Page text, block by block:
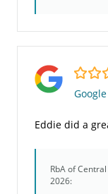
5.0/5
Google
Eddie did a
RbA of
2026: